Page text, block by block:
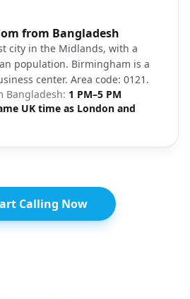
from Bangladesh
city in the Midlands, with a
population. Birmingham is a
center. Area code: 0121.
Bangladesh: 1 PM–5 PM
UK time as London and
city center Bullring
Calling Now